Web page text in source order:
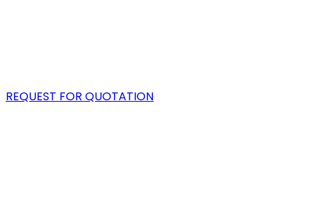
REQUEST FOR QUOTATION